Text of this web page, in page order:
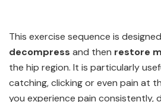
This exercise sequence is
decompress and then restore
the hip region. It is particularly
catching, clicking or even pain at
you experience pain consistently,